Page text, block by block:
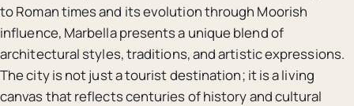
to Roman times and its evolution through Moorish
influence, Marbella presents a unique blend of
architectural styles, traditions, and artistic expressions.
The city is not just a tourist destination; it is a living
canvas that reflects centuries of history and cultural